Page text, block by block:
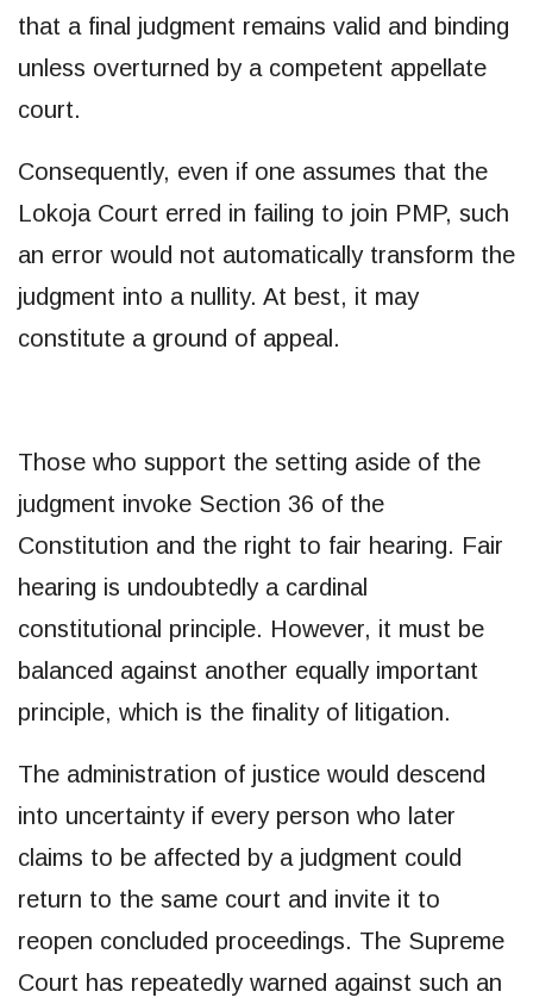
that a final judgment remains valid and binding
unless overturned by a competent appellate
court.
Consequently, even if one assumes that the
Lokoja Court erred in failing to join PMP, such
an error would not automatically transform the
judgment into a nullity. At best, it may
constitute a ground of appeal.
Those who support the setting aside of the
judgment invoke Section 36 of the
Constitution and the right to fair hearing. Fair
hearing is undoubtedly a cardinal
constitutional principle. However, it must be
balanced against another equally important
principle, which is the finality of litigation.
The administration of justice would descend
into uncertainty if every person who later
claims to be affected by a judgment could
return to the same court and invite it to
reopen concluded proceedings. The Supreme
Court has repeatedly warned against such an